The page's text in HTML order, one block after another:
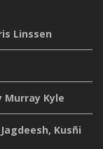
Linssen
Murray Kyle
Kusñi